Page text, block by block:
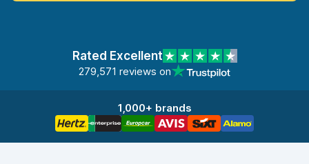
Rated Excellent
279,571 reviews on
1,000+ brands